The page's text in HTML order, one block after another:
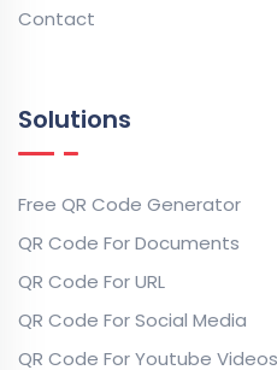
Contact
Solutions
Free QR Code Generator
QR Code For Documents
QR Code For URL
QR Code For Social Media
QR Code For Youtube Videos